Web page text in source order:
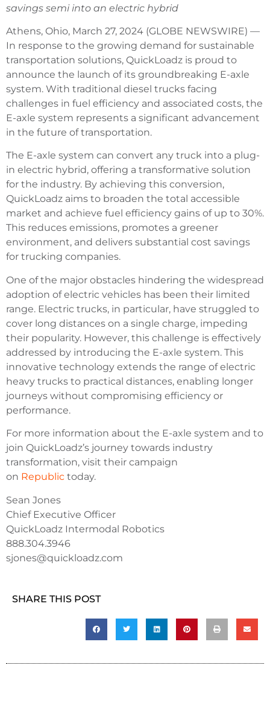
savings semi into an electric hybrid
Athens, Ohio, March 27, 2024 (GLOBE NEWSWIRE) —
In response to the growing demand for sustainable
transportation solutions, QuickLoadz is proud to
announce the launch of its groundbreaking E-axle
system. With traditional diesel trucks facing
challenges in fuel efficiency and associated costs, the
E-axle system represents a significant advancement
in the future of transportation.
The E-axle system can convert any truck into a plug-
in electric hybrid, offering a transformative solution
for the industry. By achieving this conversion,
QuickLoadz aims to broaden the total accessible
market and achieve fuel efficiency gains of up to 30%.
This reduces emissions, promotes a greener
environment, and delivers substantial cost savings
for trucking companies.
One of the major obstacles hindering the widespread
adoption of electric vehicles has been their limited
range. Electric trucks, in particular, have struggled to
cover long distances on a single charge, impeding
their popularity. However, this challenge is effectively
addressed by introducing the E-axle system. This
innovative technology extends the range of electric
heavy trucks to practical distances, enabling longer
journeys without compromising efficiency or
performance.
For more information about the E-axle system and to
join QuickLoadz’s journey towards industry
transformation, visit their campaign
on Republic today.
Sean Jones
Chief Executive Officer
QuickLoadz Intermodal Robotics
888.304.3946
sjones@quickloadz.com
SHARE THIS POST